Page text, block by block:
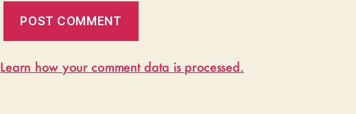
Learn how your comment data is processed.